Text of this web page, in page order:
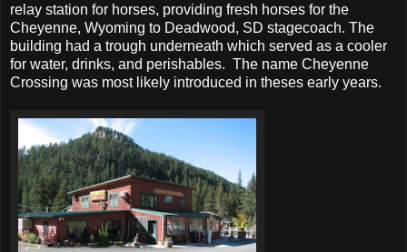
relay station for horses, providing fresh horses for the
Cheyenne, Wyoming to Deadwood, SD stagecoach. The
building had a trough underneath which served as a cooler
for water, drinks, and perishables. The name Cheyenne
Crossing was most likely introduced in theses early years.